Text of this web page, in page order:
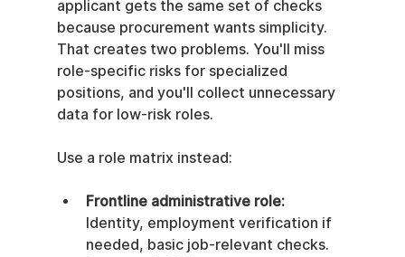
applicant gets the same set of checks
because procurement wants simplicity.
That creates two problems. You'll miss
role-specific risks for specialized
positions, and you'll collect unnecessary
data for low-risk roles.
Use a role matrix instead:
Frontline administrative role:
Identity, employment verification if
needed, basic job-relevant checks.